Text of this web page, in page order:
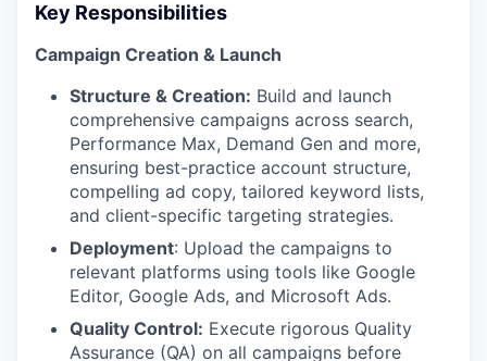
Key Responsibilities
Campaign Creation & Launch
Structure & Creation: Build and launch
comprehensive campaigns across search,
Performance Max, Demand Gen and more,
ensuring best-practice account structure,
compelling ad copy, tailored keyword lists,
and client-specific targeting strategies.
Deployment: Upload the campaigns to
relevant platforms using tools like Google
Editor, Google Ads, and Microsoft Ads.
Quality Control: Execute rigorous Quality
Assurance (QA) on all campaigns before